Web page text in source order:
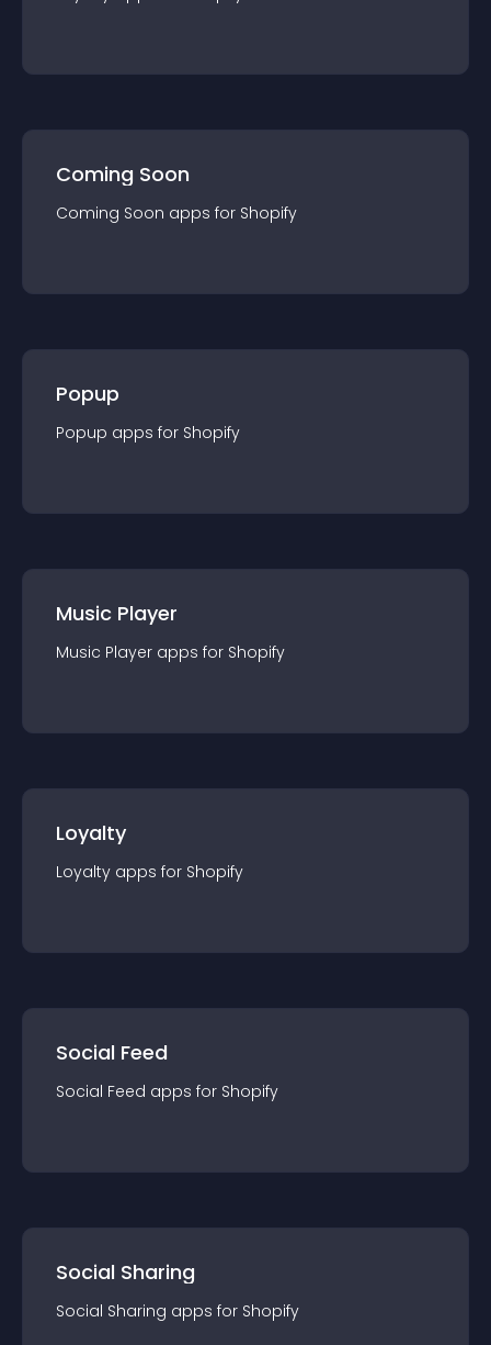
Coming Soon
Coming Soon apps for Shopify
Popup
Popup apps for Shopify
Music Player
Music Player apps for Shopify
Loyalty
Loyalty apps for Shopify
Social Feed
Social Feed apps for Shopify
Social Sharing
Social Sharing apps for Shopify